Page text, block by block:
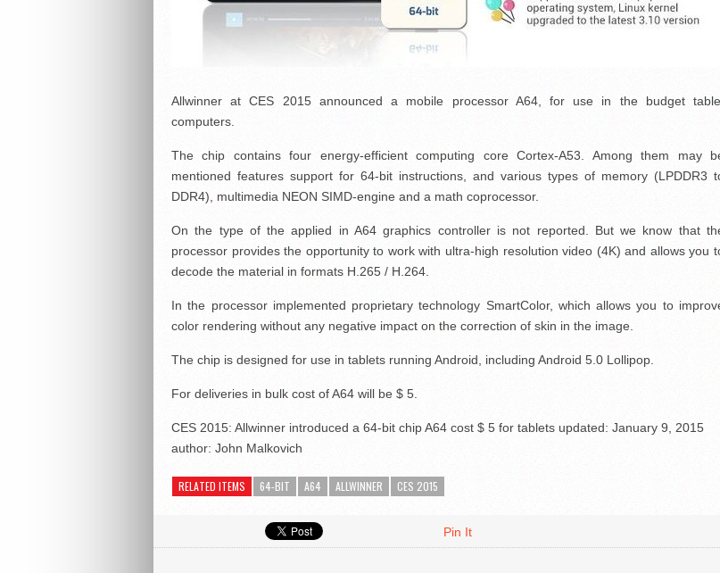
Allwinner at CES 2015 announced a mobile processor A64, for use in the budget
computers.
The chip contains four energy-efficient computing core Cortex-A53. Among them may
mentioned features support for 64-bit instructions, and various types of memory (LPDDR3
DDR4), multimedia NEON SIMD-engine and a math coprocessor.
On the type of the applied in A64 graphics controller is not reported. But we know that
processor provides the opportunity to work with ultra-high resolution video (4K) and allows you
decode the material in formats H.265 / H.264.
In the processor implemented proprietary technology SmartColor, which allows you to
color rendering without any negative impact on the correction of skin in the image.
The chip is designed for use in tablets running Android, including Android 5.0 Lollipop.
For deliveries in bulk cost of A64 will be $ 5.
CES 2015: Allwinner introduced a 64-bit chip A64 cost $ 5 for tablets updated: January 9, 2015
author: John Malkovich
RELATED ITEMS 64-BIT A64 ALLWINNER CES 2015
Pin It